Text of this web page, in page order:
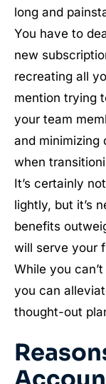
long and
You have to
new
recreating all
mention trying
your team
and minimizing
when
It’s certainly
lightly, but it’s
benefits
will serve your
While you
you can
thought-out